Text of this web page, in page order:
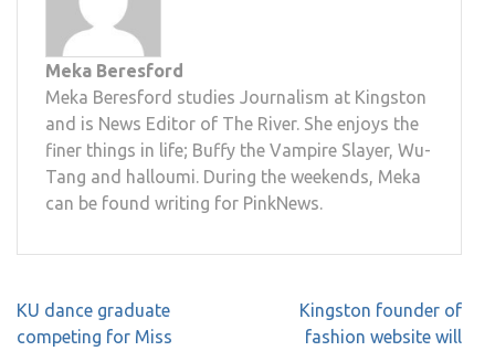
Meka Beresford
Meka Beresford studies Journalism at Kingston
and is News Editor of The River. She enjoys the
finer things in life; Buffy the Vampire Slayer, Wu-
Tang and halloumi. During the weekends, Meka
can be found writing for PinkNews.
Post
navigation
KU dance graduate
competing for Miss
Kingston founder of
fashion website will